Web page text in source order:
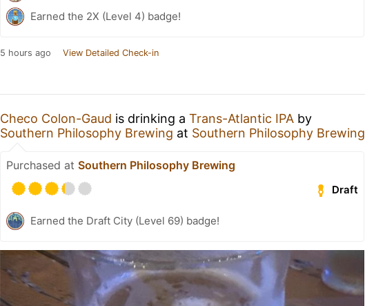
Earned the 2X (Level 4) badge!
5 hours ago View Detailed Check-in
Checo Colon-Gaud is drinking a Trans-Atlantic IPA by
Southern Philosophy Brewing at Southern Philosophy Brewing
Purchased at Southern Philosophy Brewing
Draft
Earned the Draft City (Level 69) badge!